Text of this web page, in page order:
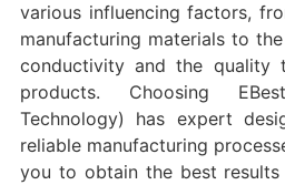
various influencing factors,
manufacturing materials to
conductivity and the quality
products. Choosing
Technology) has expert
reliable manufacturing
you to obtain the best